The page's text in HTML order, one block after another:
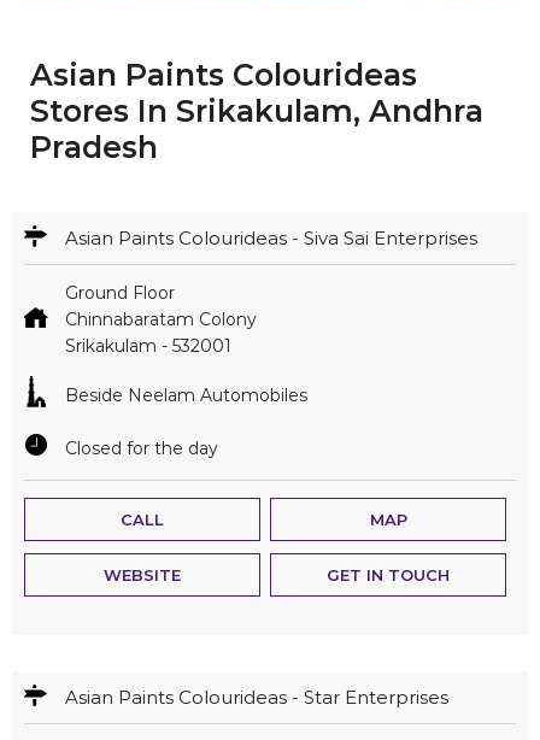
Asian Paints Colourideas
Stores In Srikakulam, Andhra
Pradesh
Asian Paints Colourideas - Siva Sai Enterprises
Ground Floor
Chinnabaratam Colony
Srikakulam - 532001
Beside Neelam Automobiles
Closed for the day
CALL MAP
WEBSITE GET IN TOUCH
Asian Paints Colourideas - Star Enterprises